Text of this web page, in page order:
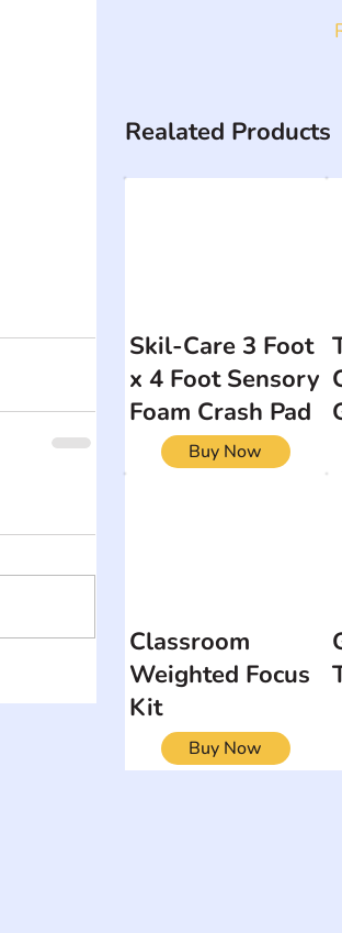
Realated Products
Skil-Care 3 Foot
x 4 Foot Sensory
Foam Crash Pad
Buy Now
Classroom
Weighted Focus
Kit
Buy Now